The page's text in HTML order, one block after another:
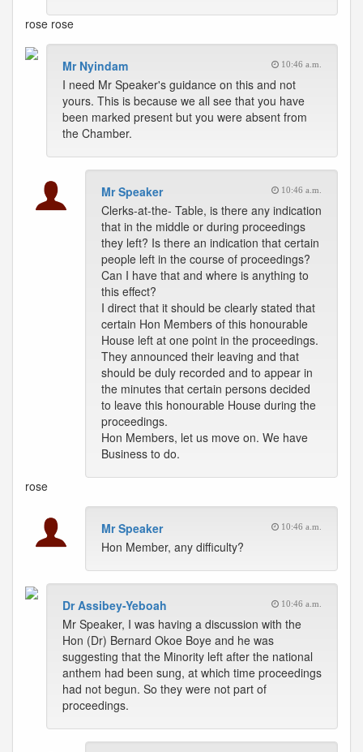
rose rose
Mr Nyindam 10:46 a.m.
I need Mr Speaker's guidance on this and not
yours. This is because we all see that you have
been marked present but you were absent from
the Chamber.
Mr Speaker 10:46 a.m.
Clerks-at-the- Table, is there any indication
that in the middle or during proceedings
they left? Is there an indication that certain
people left in the course of proceedings?
Can I have that and where is anything to
this effect?
I direct that it should be clearly stated that
certain Hon Members of this honourable
House left at one point in the proceedings.
They announced their leaving and that
should be duly recorded and to appear in
the minutes that certain persons decided
to leave this honourable House during the
proceedings.
Hon Members, let us move on. We have
Business to do.
rose
Mr Speaker 10:46 a.m.
Hon Member, any difficulty?
Dr Assibey-Yeboah 10:46 a.m.
Mr Speaker, I was having a discussion with the
Hon (Dr) Bernard Okoe Boye and he was
suggesting that the Minority left after the national
anthem had been sung, at which time proceedings
had not begun. So they were not part of
proceedings.